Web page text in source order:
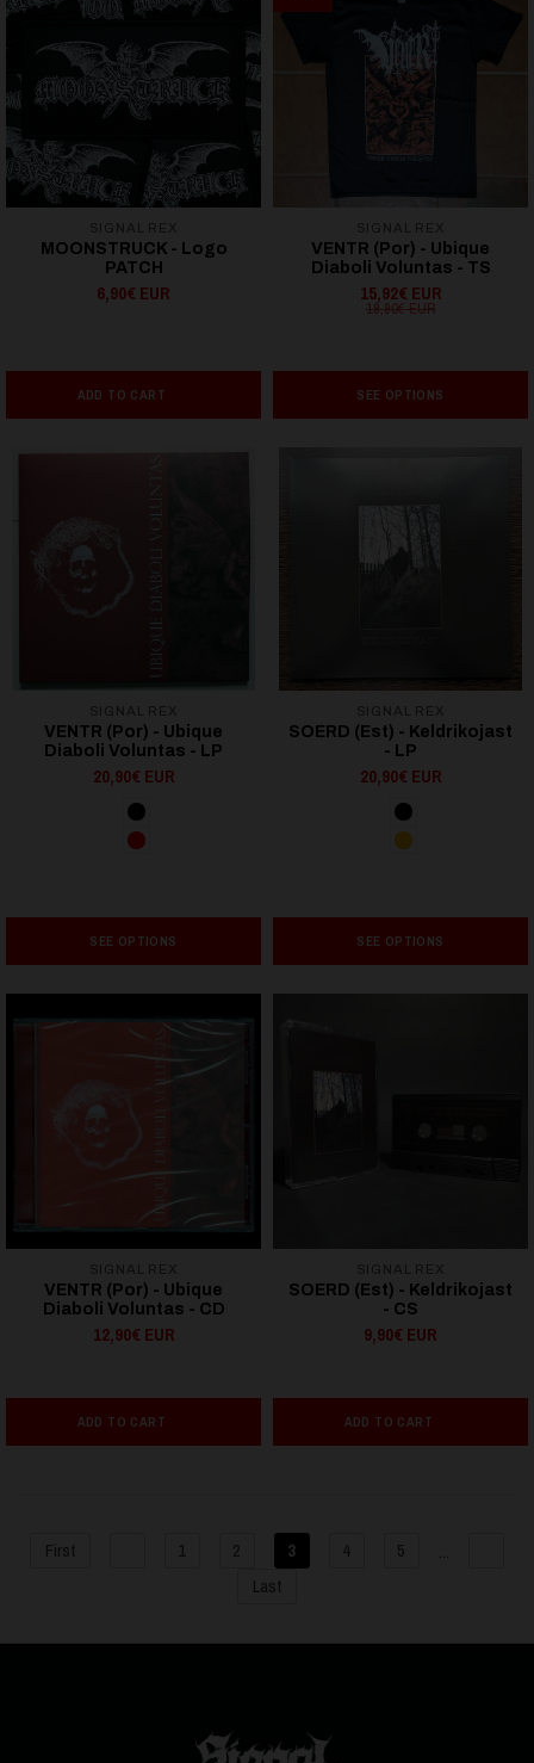
MOONSTRUCK - Logo
PATCH
6,90€ EUR
ADD TO CART
VENTR (Por) - Ubique
Diaboli Voluntas - TS
15,92€ EUR
19,90€ EUR
SEE OPTIONS
VENTR (Por) - Ubique
Diaboli Voluntas - LP
20,90€ EUR
SEE OPTIONS
SOERD (Est) - Keldrikojast
- LP
20,90€ EUR
SEE OPTIONS
VENTR (Por) - Ubique
Diaboli Voluntas - CD
12,90€ EUR
ADD TO CART
SOERD (Est) - Keldrikojast
- CS
9,90€ EUR
ADD TO CART
First 1 2 3 4 5 ...
Last